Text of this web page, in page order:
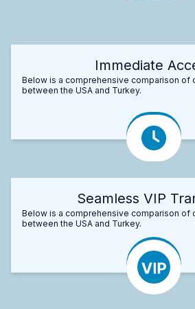
Immediate
Below is a comprehensive comparison of
between the USA and Turkey.
Seamless VIP
Below is a comprehensive comparison of
between the USA and Turkey.